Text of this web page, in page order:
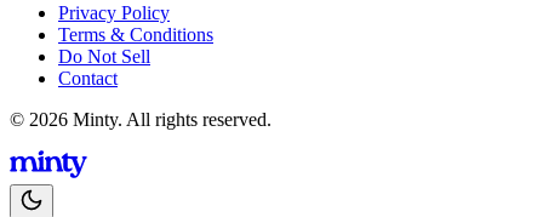
Privacy Policy
Terms & Conditions
Do Not Sell
Contact
© 2026 Minty. All rights reserved.